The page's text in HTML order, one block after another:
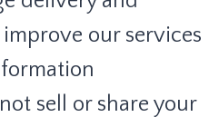
our services
sell or share your